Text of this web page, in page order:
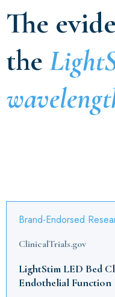
The
the
Brand-Endorsed
ClinicalTrials.gov
LightStim LED Bed
Endothelial Function